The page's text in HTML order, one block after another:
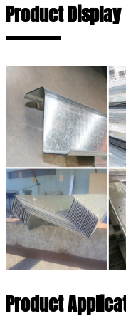
Product Display
Product